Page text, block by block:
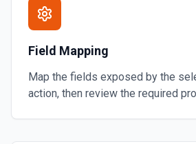
Field Mapping
Map the fields exposed by the
action, then review the required